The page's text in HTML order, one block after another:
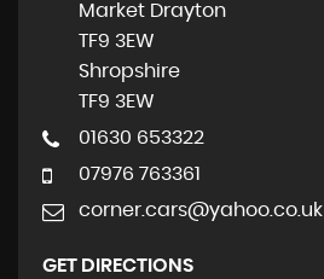
Market Drayton
TF9 3EW
Shropshire
TF9 3EW
01630 653322
07976 763361
corner.cars@yahoo.co.uk
GET DIRECTIONS